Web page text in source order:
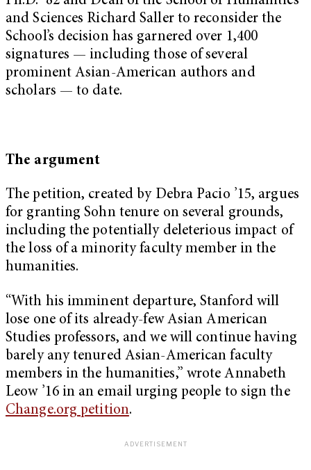
and Sciences Richard Saller to reconsider the
School’s decision has garnered over 1,400
signatures — including those of several
prominent Asian-American authors and
scholars — to date.
The argument
The petition, created by Debra Pacio ’15, argues
for granting Sohn tenure on several grounds,
including the potentially deleterious impact of
the loss of a minority faculty member in the
humanities.
“With his imminent departure, Stanford will
lose one of its already-few Asian American
Studies professors, and we will continue having
barely any tenured Asian-American faculty
members in the humanities,” wrote Annabeth
Leow ’16 in an email urging people to sign the
Change.org petition.